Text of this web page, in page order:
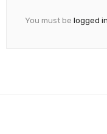
You must be logged in